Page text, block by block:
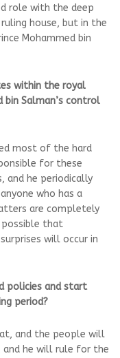
role with the deep
house, but in the
Mohammed bin
within the royal
Salman’s control
most of the hard
for these
and he periodically
who has a
are completely
that
will occur in
policies and start
period?
and the people will
and he will rule for the